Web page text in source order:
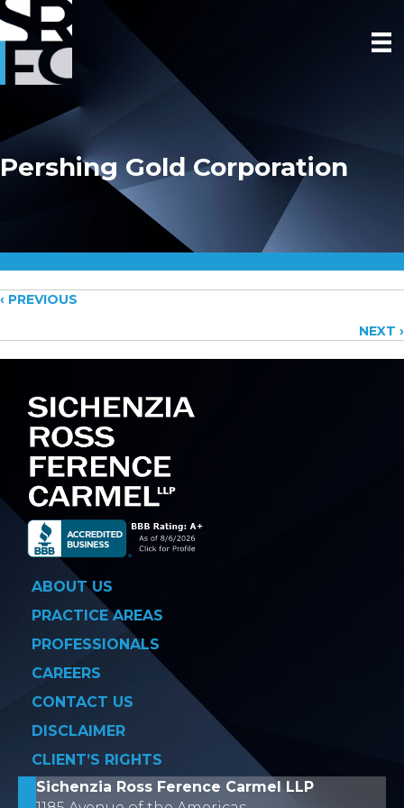
Pershing Gold Corporation
Posts
navigation
‹ PREVIOUS
NEXT ›
ABOUT US
PRACTICE AREAS
PROFESSIONALS
CAREERS
CONTACT US
DISCLAIMER
CLIENT’S RIGHTS
Sichenzia Ross Ference Carmel LLP